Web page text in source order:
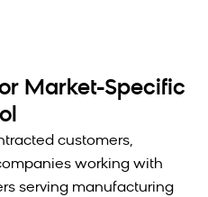
Market-Specific
customers,
working with
serving manufacturing